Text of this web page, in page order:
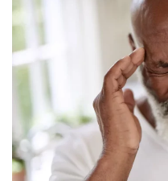
Media inquiries
p
m
e